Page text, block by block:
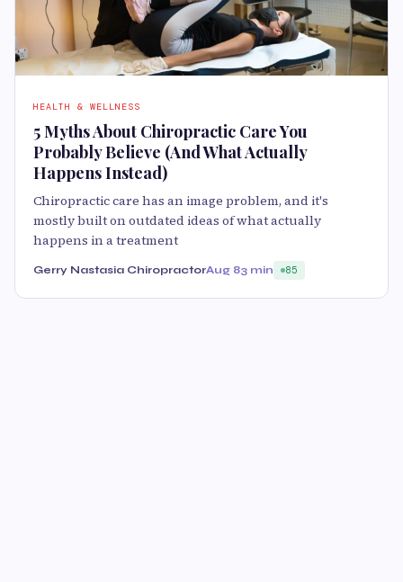
HEALTH & WELLNESS
5 Myths About Chiropractic Care You
Probably Believe (And What Actually
Happens Instead)
Chiropractic care has an image problem, and it's
mostly built on outdated ideas of what actually
happens in a treatment
Gerry Nastasia ChiropractorAug 83 min 85